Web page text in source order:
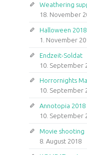
Weathering
18. November
Halloween 2018
1. November
Endzeit-Soldat
10. September
Horrornights
10. September
Annotopia 2018
10. September
Movie shooting
8. August 2018